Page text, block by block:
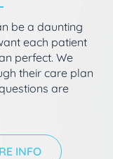
be a daunting
each patient
perfect. We
their care plan
are
INFO